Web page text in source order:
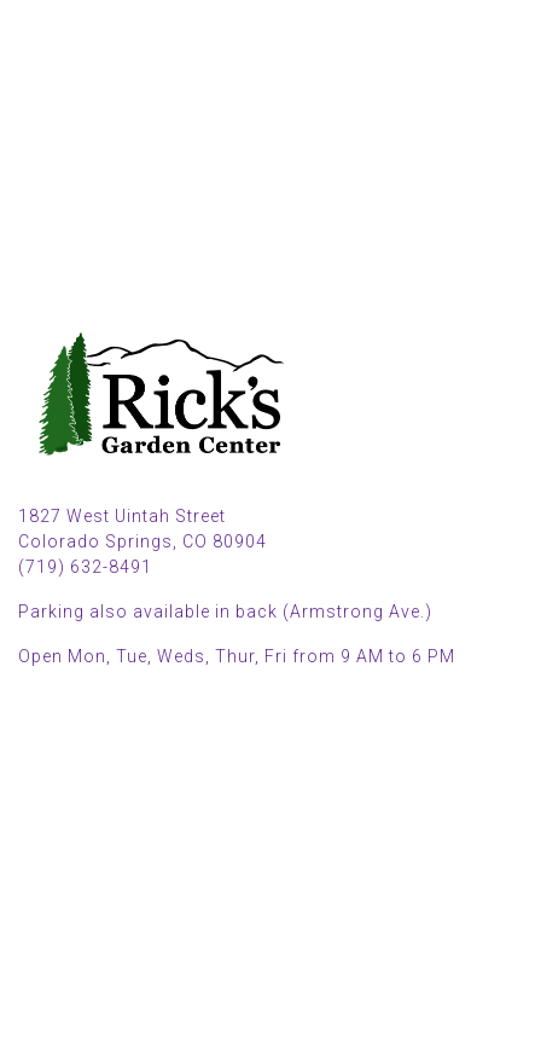
1827 West Uintah Street
Colorado Springs, CO 80904
(719) 632-8491
Parking also available in back (Armstrong Ave.)
Open Mon, Tue, Weds, Thur, Fri from 9 AM to 6 PM